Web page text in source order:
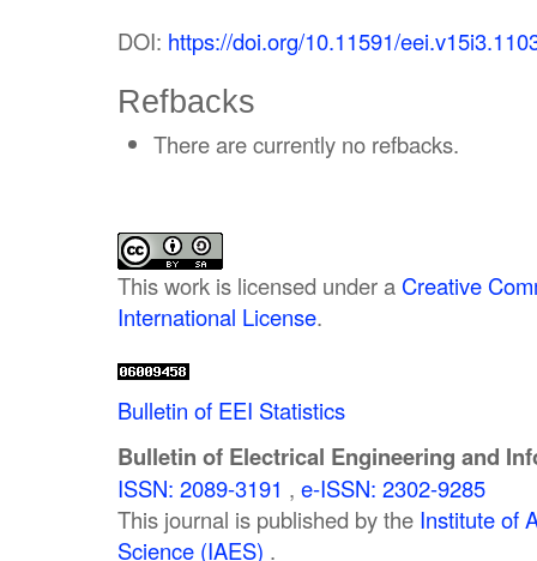
DOI: https://doi.org/10.11591/
Refbacks
There are currently no refbacks.
This work is licensed under a Creative
International License.
Bulletin of EEI Statistics
Bulletin of Electrical Engineering and
ISSN: 2089-3191 , e-ISSN: 2302-9285
This journal is published by the Institute of
Science (IAES) .